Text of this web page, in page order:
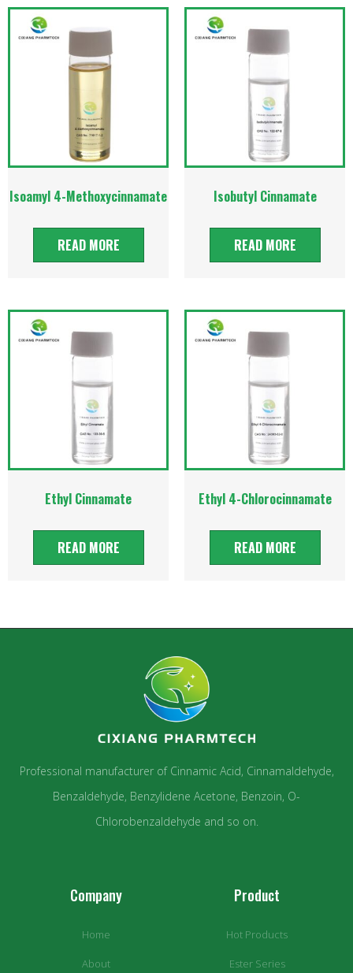
Isoamyl 4-Methoxycinnamate
READ MORE
Isobutyl Cinnamate
READ MORE
Ethyl Cinnamate
READ MORE
Ethyl 4-Chlorocinnamate
READ MORE
Professional manufacturer of Cinnamic Acid, Cinnamaldehyde,
Benzaldehyde, Benzylidene Acetone, Benzoin, O-
Chlorobenzaldehyde and so on.
Company
Home
About
Product
Hot Products
Ester Series